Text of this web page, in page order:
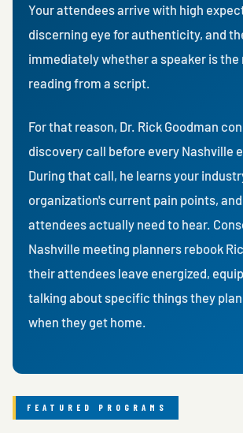
Your attendees arrive with high
discerning eye for authenticity, and
immediately whether a speaker is the
reading from a script.
For that reason, Dr. Rick Goodman
discovery call before every Nashville
During that call, he learns your
organization's current pain points,
attendees actually need to hear.
Nashville meeting planners rebook
their attendees leave energized,
talking about specific things they
when they get home.
FEATURED PROGRAMS